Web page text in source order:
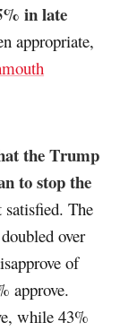
in late
appropriate,
the Trump
to stop the
The
over
of
approve.
while 43%